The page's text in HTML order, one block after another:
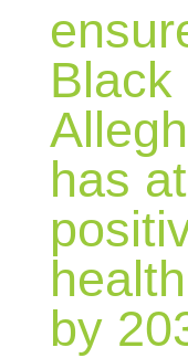
Black
has
by